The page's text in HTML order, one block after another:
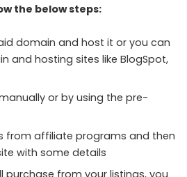
the below steps:
domain and host it or you can
and hosting sites like BlogSpot,
or by using the pre-
from affiliate programs and then
with some details
purchase from your listings, you